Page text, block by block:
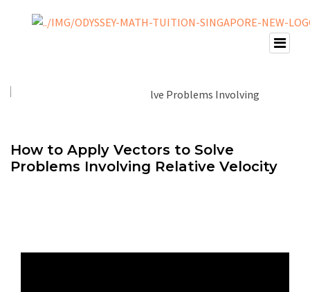
How to Apply Vectors to Solve
Problems Involving Relative Velocity